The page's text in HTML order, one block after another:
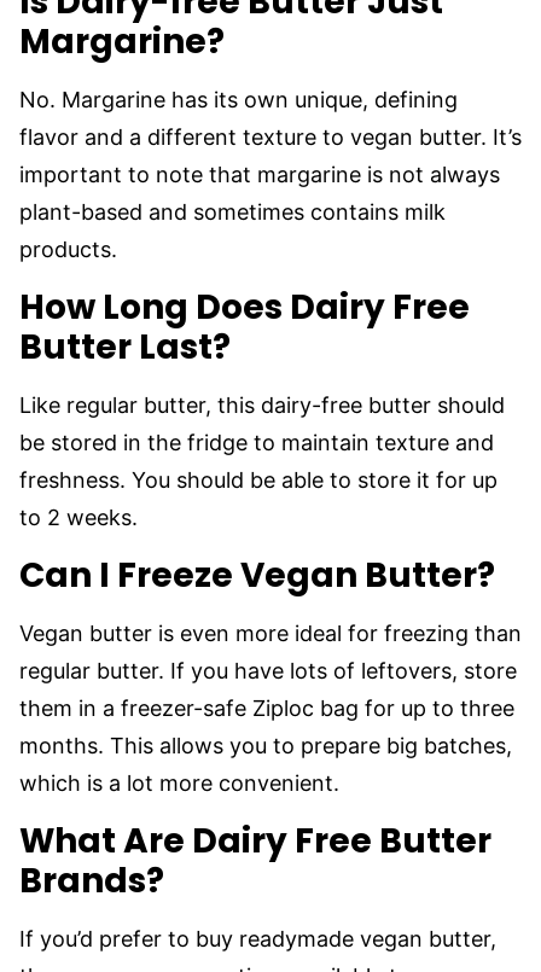
Margarine?
No. Margarine has its own unique, defining
flavor and a different texture to vegan butter. It’s
important to note that margarine is not always
plant-based and sometimes contains milk
products.
How Long Does Dairy Free
Butter Last?
Like regular butter, this dairy-free butter should
be stored in the fridge to maintain texture and
freshness. You should be able to store it for up
to 2 weeks.
Can I Freeze Vegan Butter?
Vegan butter is even more ideal for freezing than
regular butter. If you have lots of leftovers, store
them in a freezer-safe Ziploc bag for up to three
months. This allows you to prepare big batches,
which is a lot more convenient.
What Are Dairy Free Butter
Brands?
If you’d prefer to buy readymade vegan butter,